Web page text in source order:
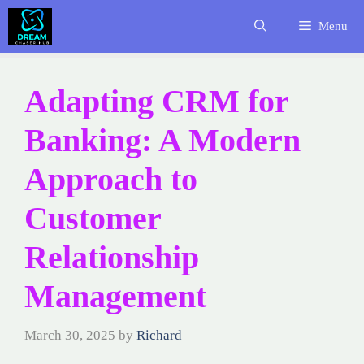
Skip
content
Menu
Adapting CRM for
Banking: A Modern
Approach to
Customer
Relationship
Management
March 30, 2025 by Richard